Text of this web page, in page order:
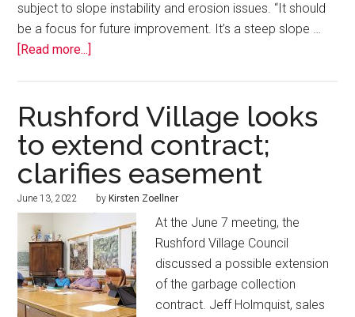
subject to slope instability and erosion issues. “It should
be a focus for future improvement. It’s a steep slope …
[Read more...]
Rushford Village looks
to extend contract;
clarifies easement
June 13, 2022 by Kirsten Zoellner
At the June 7 meeting, the
Rushford Village Council
discussed a possible extension
of the garbage collection
contract. Jeff Holmquist, sales